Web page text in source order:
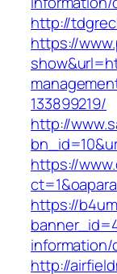
http://
https://
133899219/
http://
https://
https://
information/
http://